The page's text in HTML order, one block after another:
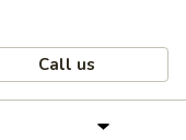
Call us